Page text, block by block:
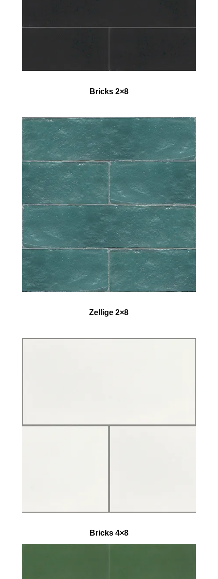
Bricks 2×8
Zellige 2×8
Bricks 4×8